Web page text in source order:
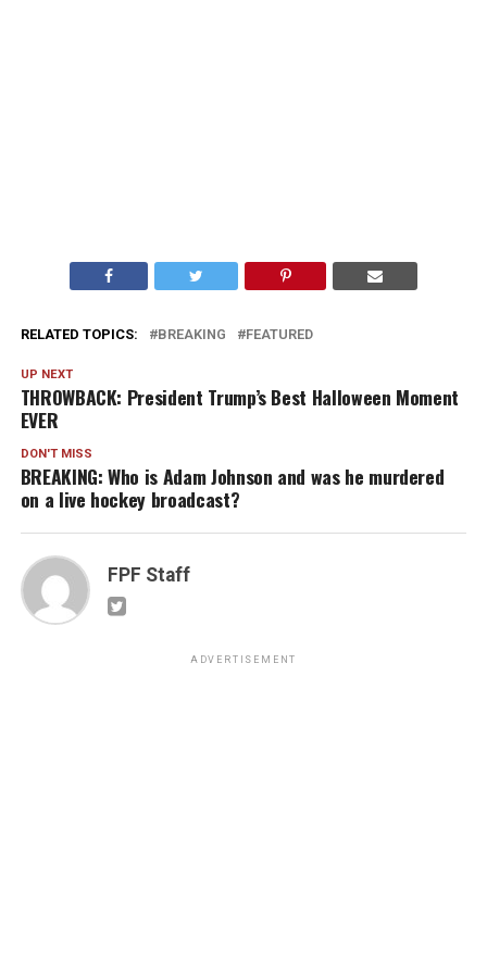
RELATED TOPICS: BREAKING FEATURED
UP NEXT
THROWBACK: President Trump’s Best Halloween Moment
EVER
DON'T MISS
BREAKING: Who is Adam Johnson and was he murdered
on a live hockey broadcast?
FPF Staff
ADVERTISEMENT